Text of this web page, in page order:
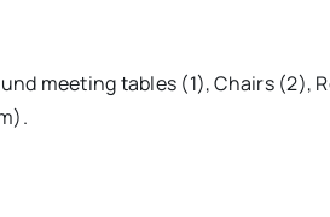
meeting tables (1), Chairs (2),